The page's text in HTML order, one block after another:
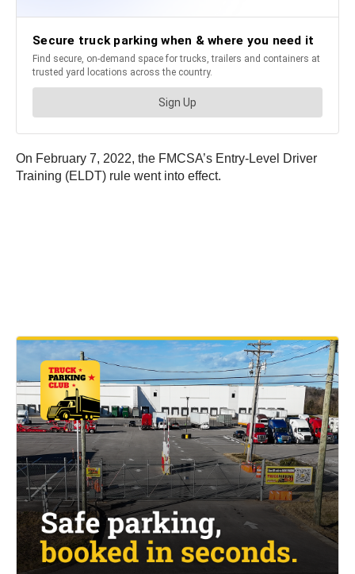
On February 7, 2022, the FMCSA’s Entry-Level Driver
Training (ELDT) rule went into effect.